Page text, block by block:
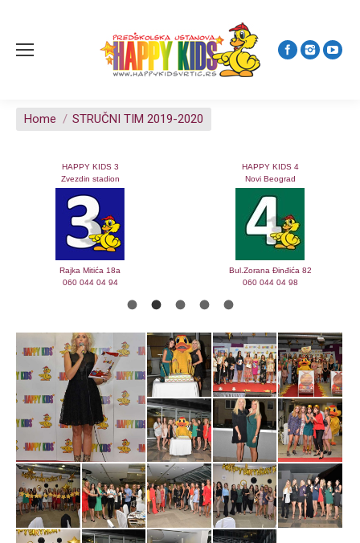
You are here:
Home STRUČNI TIM 2019-2020
HAPPY KIDS 3
Zvezdin stadion
Rajka Mitića 18a
060 044 04 94
HAPPY KIDS 4
Novi Beograd
Bul.Zorana Đinđića 82
060 044 04 98